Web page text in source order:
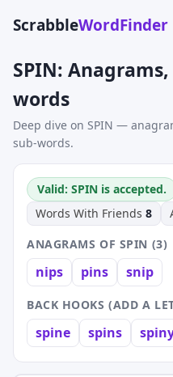
ScrabbleWordFinder
SPIN:
words
Deep dive on SPIN —
sub-words.
Valid: SPIN is accepted.
Words With Friends 8
ANAGRAMS OF SPIN (3)
nips pins snip
BACK HOOKS (ADD A
spine spins